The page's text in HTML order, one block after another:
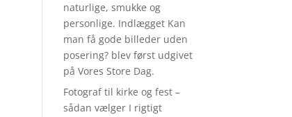
naturlige, smukke og
personlige. Indlægget Kan
man få gode billeder uden
posering? blev først udgivet
på Vores Store Dag.
Fotograf til kirke og fest –
sådan vælger I rigtigt